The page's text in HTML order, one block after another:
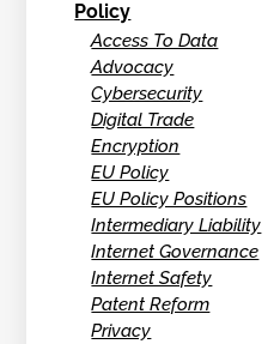
Policy
Access To Data
Advocacy
Cybersecurity
Digital Trade
Encryption
EU Policy
EU Policy Positions
Intermediary Liability
Internet Governance
Internet Safety
Patent Reform
Privacy